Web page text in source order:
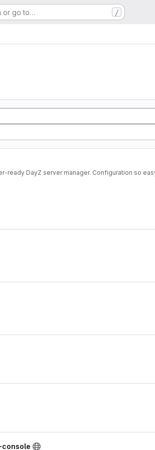
or go to… /
ready DayZ server manager. Configuration so
console